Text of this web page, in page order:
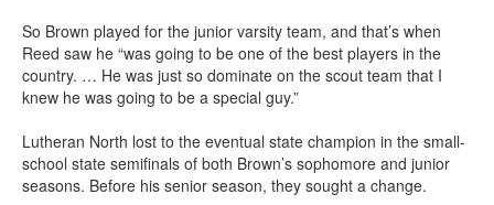
So Brown played for the junior varsity team, and that’s when
Reed saw he “was going to be one of the best players in the
country. … He was just so dominate on the scout team that I
knew he was going to be a special guy.”
Lutheran North lost to the eventual state champion in the small-
school state semifinals of both Brown’s sophomore and junior
seasons. Before his senior season, they sought a change.